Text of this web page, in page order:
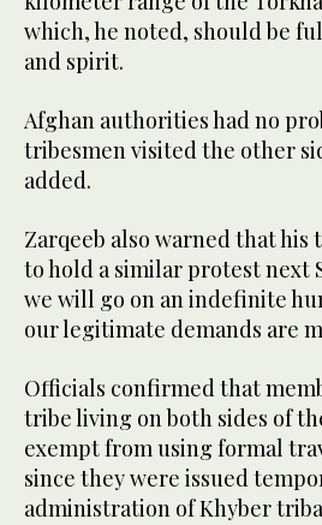
which, he noted, should be
and spirit.
Afghan authorities had no
tribesmen visited the other
added.
Zarqeeb also warned that his
to hold a similar protest next
we will go on an indefinite
our legitimate demands are
Officials confirmed that
tribe living on both sides of
exempt from using formal
since they were issued
administration of Khyber